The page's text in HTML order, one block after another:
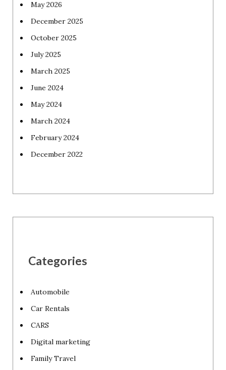
May 2026
December 2025
October 2025
July 2025
March 2025
June 2024
May 2024
March 2024
February 2024
December 2022
Categories
Automobile
Car Rentals
CARS
Digital marketing
Family Travel